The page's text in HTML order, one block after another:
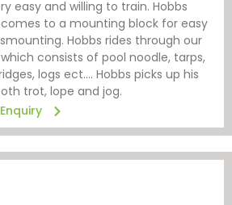
easy and willing to train. Hobbs
comes to a mounting block for easy
Hobbs rides through our
consists of pool noodle, tarps,
logs ect…. Hobbs picks up his
trot, lope and jog.